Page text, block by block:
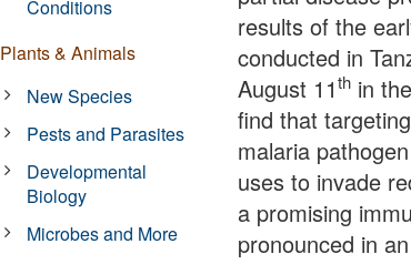
results of the
conducted in
August 11th in
find that
malaria pathogen
uses to invade
a promising
pronounced in
Conditions
Plants & Animals
New Species
Pests and Parasites
Developmental
Biology
Microbes and More